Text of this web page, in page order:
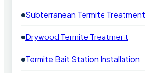
Subterranean Termite Treatment
Drywood Termite Treatment
Termite Bait Station Installation